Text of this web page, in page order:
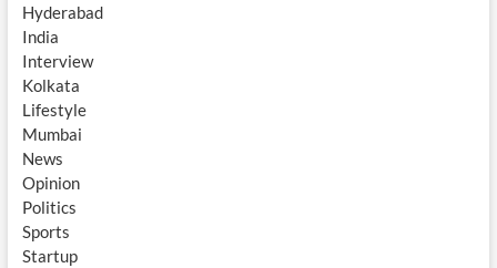
Hyderabad
India
Interview
Kolkata
Lifestyle
Mumbai
News
Opinion
Politics
Sports
Startup